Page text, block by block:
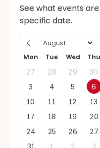
See what events
specific date.
Mon Tue Wed Thu
27 28 29 30
3
4 5 6
10
11 12 13
17
18 19 20
24
25 26 27